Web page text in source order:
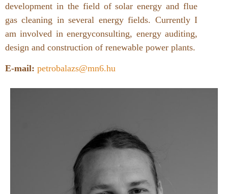
development in the field of solar energy and flue
gas cleaning in several energy fields. Currently I
am involved in energyconsulting, energy auditing,
design and construction of renewable power plants.
E-mail: petrobalazs@mn6.hu